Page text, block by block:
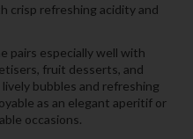
crisp refreshing acidity and
pairs especially well with
fruit desserts, and
bubbles and refreshing
as an elegant aperitif or
occasions.